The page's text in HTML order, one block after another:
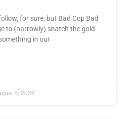
for sure, but Bad Cop Bad
to (narrowly) snatch the gold.
in our
5, 2026